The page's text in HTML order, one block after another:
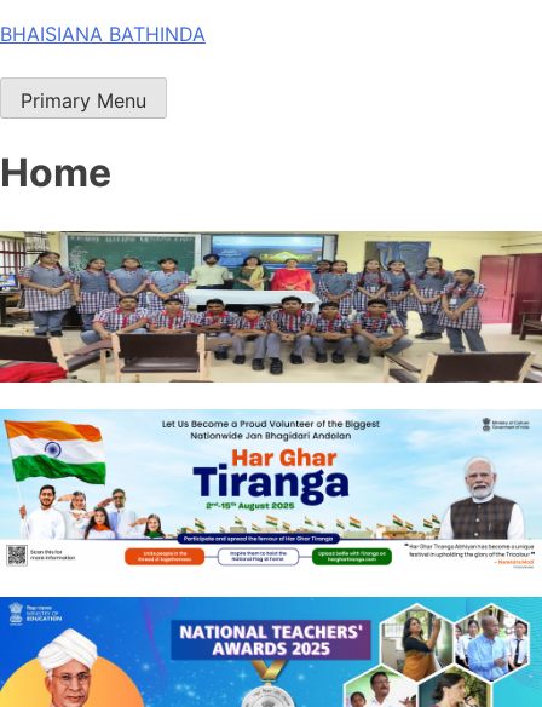
Skip
content
BHAISIANA BATHINDA
Primary Menu
Home